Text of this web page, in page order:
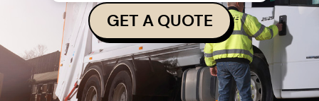
GET A QUOTE